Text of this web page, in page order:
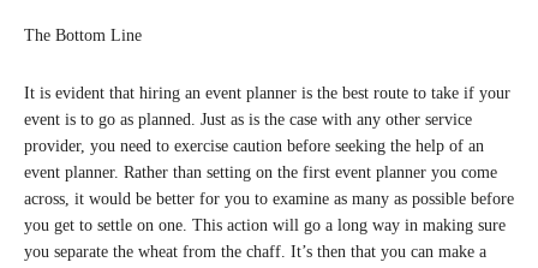
The Bottom Line
It is evident that hiring an event planner is the best route to take if your
event is to go as planned. Just as is the case with any other service
provider, you need to exercise caution before seeking the help of an
event planner. Rather than setting on the first event planner you come
across, it would be better for you to examine as many as possible before
you get to settle on one. This action will go a long way in making sure
you separate the wheat from the chaff. It’s then that you can make a